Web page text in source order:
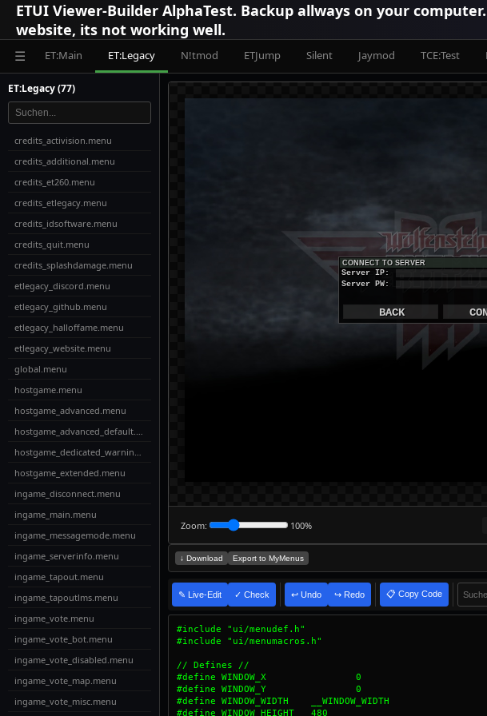
ETUI Viewer-Builder AlphaTest. Backup allways on your
website, its not working well.
☰ ET:Main ET:Legacy N!tmod ETJump Silent Jaymod TCE:Test
ET:Legacy (77)
credits_activision.menu
credits_additional.menu
credits_et260.menu
credits_etlegacy.menu
credits_idsoftware.menu
credits_quit.menu
credits_splashdamage.menu
etlegacy_discord.menu
etlegacy_github.menu
etlegacy_halloffame.menu
etlegacy_website.menu
global.menu
hostgame.menu
hostgame_advanced.menu
hostgame_advanced_default.menu
hostgame_dedicated_warning.menu
hostgame_extended.menu
ingame_disconnect.menu
ingame_main.menu
ingame_messagemode.menu
ingame_serverinfo.menu
ingame_tapout.menu
ingame_tapoutlms.menu
ingame_vote.menu
ingame_vote_bot.menu
ingame_vote_disabled.menu
ingame_vote_map.menu
ingame_vote_misc.menu
CONNECT TO SERVER
Server IP:
Server PW:
BACK
Zoom: 100%
↓ Download Export to MyMenus
✎ Live-Edit ✓ Check ↩ Undo ↪ Redo 📋 Copy Code